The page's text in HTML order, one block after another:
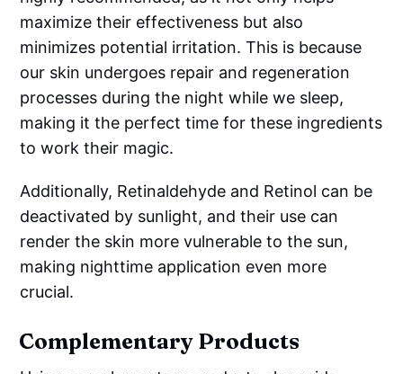
maximize their effectiveness but also
minimizes potential irritation. This is because
our skin undergoes repair and regeneration
processes during the night while we sleep,
making it the perfect time for these ingredients
to work their magic.
Additionally, Retinaldehyde and Retinol can be
deactivated by sunlight, and their use can
render the skin more vulnerable to the sun,
making nighttime application even more
crucial.
Complementary Products